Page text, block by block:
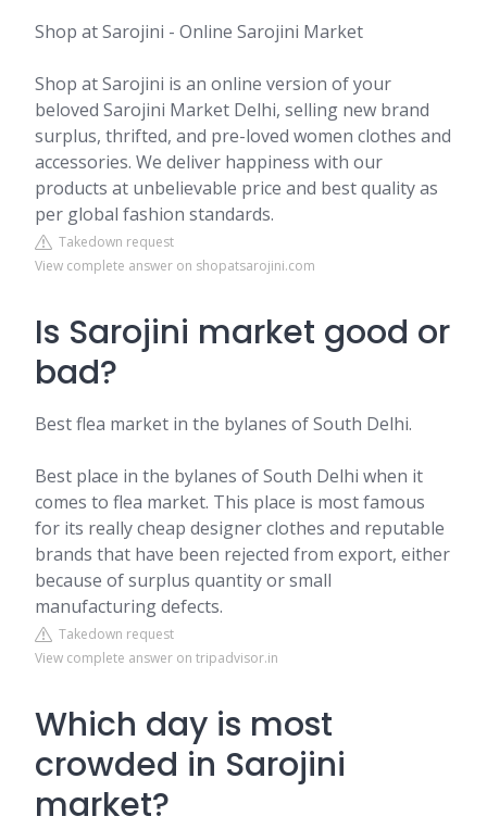
Shop at Sarojini - Online Sarojini Market
Shop at Sarojini is an online version of your
beloved Sarojini Market Delhi, selling new brand
surplus, thrifted, and pre-loved women clothes and
accessories. We deliver happiness with our
products at unbelievable price and best quality as
per global fashion standards.
Takedown request
View complete answer on shopatsarojini.com
Is Sarojini market good or
bad?
Best flea market in the bylanes of South Delhi.
Best place in the bylanes of South Delhi when it
comes to flea market. This place is most famous
for its really cheap designer clothes and reputable
brands that have been rejected from export, either
because of surplus quantity or small
manufacturing defects.
Takedown request
View complete answer on tripadvisor.in
Which day is most
crowded in Sarojini
market?